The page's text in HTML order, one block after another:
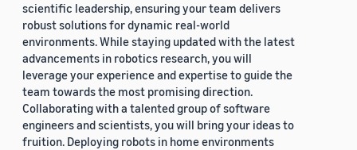
scientific leadership, ensuring your team delivers
robust solutions for dynamic real-world
environments. While staying updated with the latest
advancements in robotics research, you will
leverage your experience and expertise to guide the
team towards the most promising direction.
Collaborating with a talented group of software
engineers and scientists, you will bring your ideas to
fruition. Deploying robots in home environments